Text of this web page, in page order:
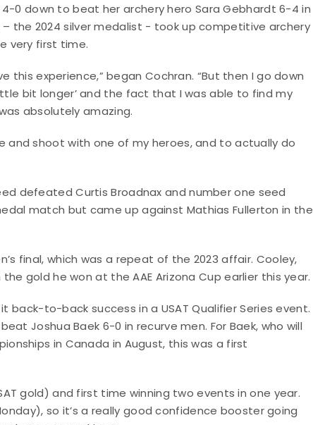
0 down to beat her archery hero Sara Gebhardt 6-4 in
the 2024 silver medalist - took up competitive archery
very first time.
this experience,” began Cochran. “But then I go down
bit longer’ and the fact that I was able to find my
absolutely amazing.
and shoot with one of my heroes, and to actually do
defeated Curtis Broadnax and number one seed
match but came up against Mathias Fullerton in the
final, which was a repeat of the 2023 affair. Cooley,
gold he won at the AAE Arizona Cup earlier this year.
to-back success in a USAT Qualifier Series event.
Joshua Baek 6-0 in recurve men. For Baek, who will
in Canada in August, this was a first
gold) and first time winning two events in one year.
so it’s a really good confidence booster going